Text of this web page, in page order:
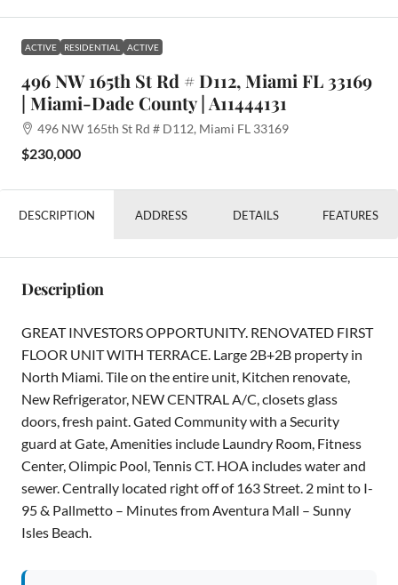
ACTIVE RESIDENTIAL ACTIVE
496 NW 165th St Rd # D112, Miami FL 33169
| Miami-Dade County | A11444131
496 NW 165th St Rd # D112, Miami FL 33169
$230,000
DESCRIPTION ADDRESS DETAILS FEATURES
Description
GREAT INVESTORS OPPORTUNITY. RENOVATED FIRST
FLOOR UNIT WITH TERRACE. Large 2B+2B property in
North Miami. Tile on the entire unit, Kitchen renovate,
New Refrigerator, NEW CENTRAL A/C, closets glass
doors, fresh paint. Gated Community with a Security
guard at Gate, Amenities include Laundry Room, Fitness
Center, Olimpic Pool, Tennis CT. HOA includes water and
sewer. Centrally located right off of 163 Street. 2 mint to I-
95 & Pallmetto – Minutes from Aventura Mall – Sunny
Isles Beach.